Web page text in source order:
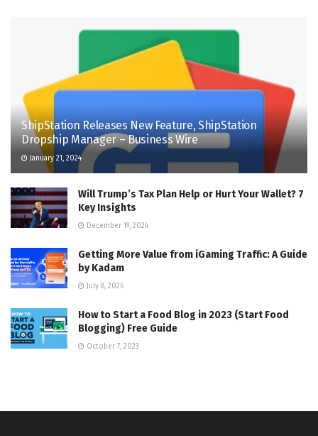
ShipStation Releases New Feature, ShipStation
Dropship Manager – Business Wire
January 21, 2024
Will Trump’s Tax Plan Help or Hurt Your Wallet? 7
Key Insights
December 19, 2024
Getting More Value from iGaming Traffic: A Guide
by Kadam
July 8, 2026
How to Start a Food Blog in 2023 (Start Food
Blogging) Free Guide
October 7, 2023